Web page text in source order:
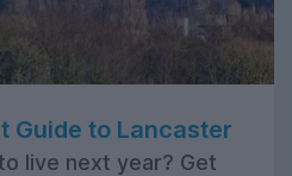
Guide to Lancaster
live next year? Get